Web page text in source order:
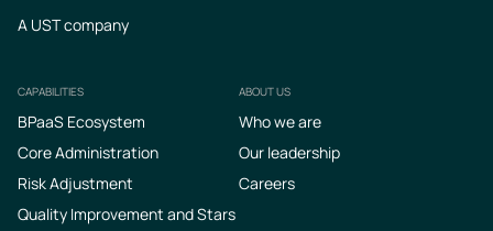
A UST company
Footer
CAPABILITIES
BPaaS Ecosystem
Core Administration
Risk Adjustment
Quality Improvement and Stars
ABOUT US
Who we are
Our leadership
Careers